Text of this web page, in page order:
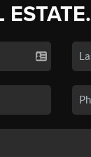
ESTATE.